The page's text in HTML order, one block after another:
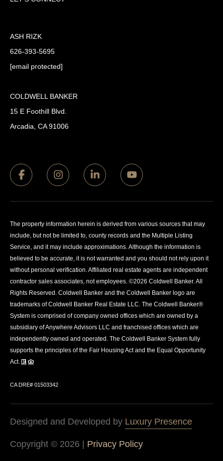
ASH RIZK
626-393-5695
[email protected]
COLDWELL BANKER
15 E Foothill Blvd.
Arcadia, CA 91006
The property information herein is derived from various sources that may
include, but not be limited to, county records and the Multiple Listing
Service, and it may include approximations. Although the information is
believed to be accurate, it is not warranted and you should not rely upon it
without personal verification. Affiliated real estate agents are independent
contractor sales associates, not employees. ©2026 Coldwell Banker. All
Rights Reserved. Coldwell Banker and the Coldwell Banker logo are
trademarks of Coldwell Banker Real Estate LLC. The Coldwell Banker®
System is comprised of company owned offices which are owned by a
subsidiary of Anywhere Advisors LLC and franchised offices which are
independently owned and operated. The Coldwell Banker System fully
supports the principles of the Fair Housing Act and the Equal Opportunity
Act.
CA DRE# 01503342
Designed and Developed by Luxury Presence
Copyright © 2026 | Privacy Policy